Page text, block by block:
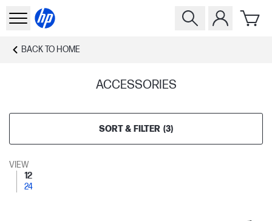
BACK TO HOME
ACCESSORIES
SORT & FILTER (3)
VIEW
12
24